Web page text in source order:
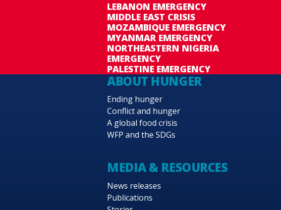
LEBANON EMERGENCY
MIDDLE EAST CRISIS
MOZAMBIQUE EMERGENCY
MYANMAR EMERGENCY
NORTHEASTERN NIGERIA
EMERGENCY
PALESTINE EMERGENCY
ABOUT HUNGER
Ending hunger
Conflict and hunger
A global food crisis
WFP and the SDGs
MEDIA & RESOURCES
News releases
Publications